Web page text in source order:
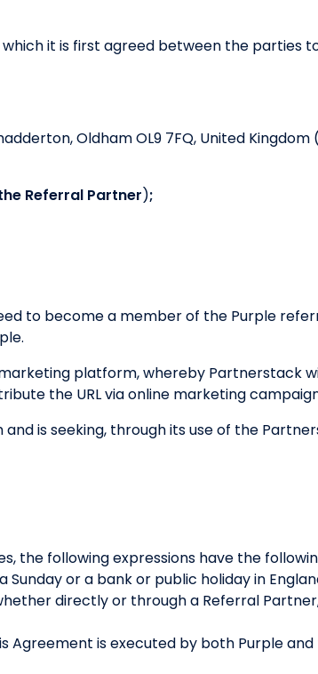
it is first agreed between the parties
Oldham OL9 7FQ, United
Referral Partner);
to become a member of the Purple
platform, whereby Partnerstack
the URL via online marketing
is seeking, through its use of the
the following expressions have the
or a bank or public holiday in
directly or through a Referral
Agreement is executed by both Purple